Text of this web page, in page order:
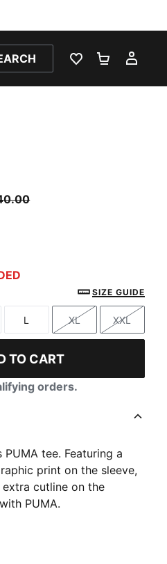
WISHLIST 0
SIZE GUIDE
Size
L
Size
XL
Size
XXL
TO CART
orders.
tee. Featuring a
print on the sleeve,
cutline on the
PUMA.